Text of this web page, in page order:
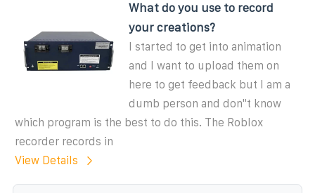
What do you use to record
your creations?
I started to get into animation
and I want to upload them on
here to get feedback but I am a
dumb person and don''t know
which program is the best to do this. The Roblox
recorder records in
View Details